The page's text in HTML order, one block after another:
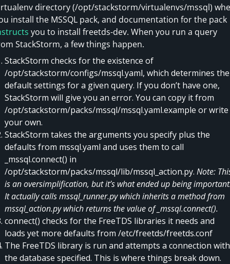
directory (/opt/stackstorm/virtualenvs/mssql)
install the MSSQL pack, and documentation for the pack
you to install freetds-dev. When you run a query
StackStorm, a few things happen.
StackStorm checks for the existence of
/opt/stackstorm/configs/mssql.yaml, which determines the
default settings for a given query. If you don’t have one,
StackStorm will give you an error. You can copy it from
/opt/stackstorm/packs/mssql/mssql.yaml.example or write
your own.
StackStorm takes the arguments you specify plus the
defaults from mssql.yaml and uses them to call
_mssql.connect() in
/opt/stackstorm/packs/mssql/lib/mssql_action.py. Note:
is an oversimplification, but it’s what ended up being
It actually calls mssql_runner.py which inherits a method from
mssql_action.py which returns the value of _mssql.connect().
connect() checks for the FreeTDS libraries it needs and
loads yet more defaults from /etc/freetds/freetds.conf
The FreeTDS library is run and attempts a connection with
the database specified. This is where things break down.